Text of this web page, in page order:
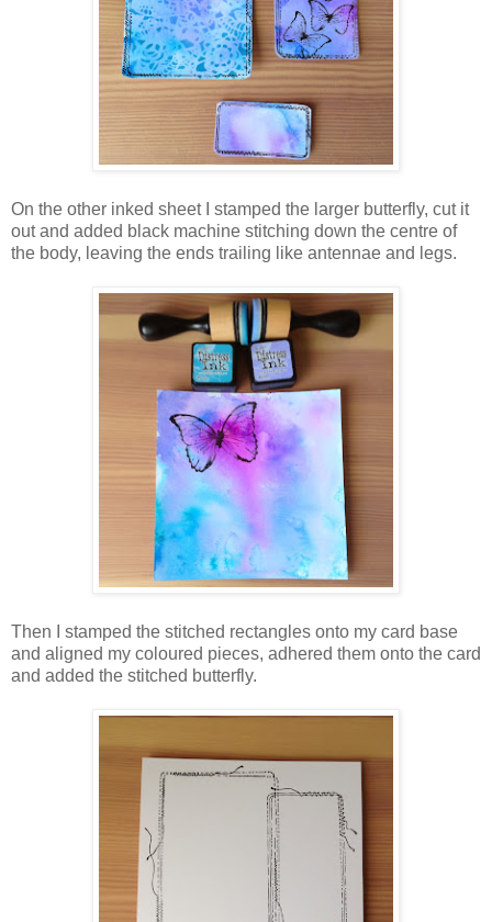
On the other inked sheet I stamped the larger butterfly, cut it
out and added black machine stitching down the centre of
the body, leaving the ends trailing like antennae and legs.
Then I stamped the stitched rectangles onto my card base
and aligned my coloured pieces, adhered them onto the card
and added the stitched butterfly.